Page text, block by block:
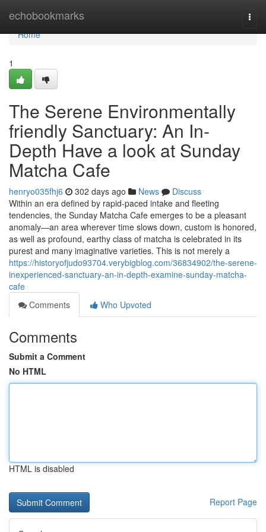
echobookmarks
Home
Home
1
The Serene Environmentally
friendly Sanctuary: An In-
Depth Have a look at Sunday
Matcha Cafe
henryo035fhj6 302 days ago News
Discuss
Within an era defined by rapid-paced intake and fleeting
tendencies, the Sunday Matcha Cafe emerges to be a pleasant
anomaly—an area wherever time slows down, custom is honored,
as well as profound, earthy class of matcha is celebrated in its
purest and many imaginative varieties. This is not merely a
https://historyofjudo93704.verybigblog.com/36834902/the-serene-
inexperienced-sanctuary-an-in-depth-examine-sunday-matcha-
cafe
Comments
Who Upvoted
Comments
Submit a Comment
No HTML
HTML is disabled
Report Page